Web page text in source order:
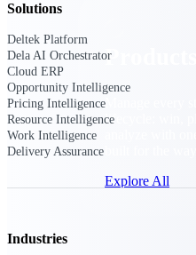
Products
Manage every
lifecycle: win,
Explore All
Solutions
Deltek Platform
Dela AI Orchestrator
Cloud ERP
Opportunity Intelligence
Pricing Intelligence
Resource Intelligence
Work Intelligence
Delivery Assurance
Industries